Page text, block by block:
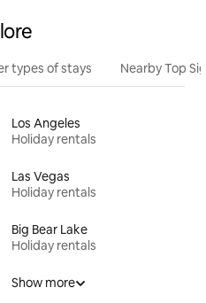
types of stays Nearby Top
Los Angeles
Holiday rentals
Las Vegas
Holiday rentals
Big Bear Lake
Holiday rentals
Show more